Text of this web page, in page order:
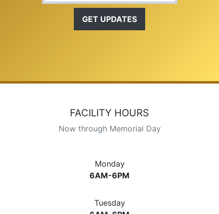
FACILITY HOURS
Now through Memorial Day
Monday
6AM-6PM
Tuesday